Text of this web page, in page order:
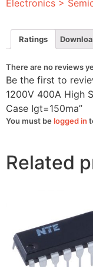
Hockey
1.65
Diameter
Igt=150ma
quantity
Electronics >
Ratings
There are no reviews
Be the first to
1200V 400A High
Case Igt=150ma”
You must be logged in
Related